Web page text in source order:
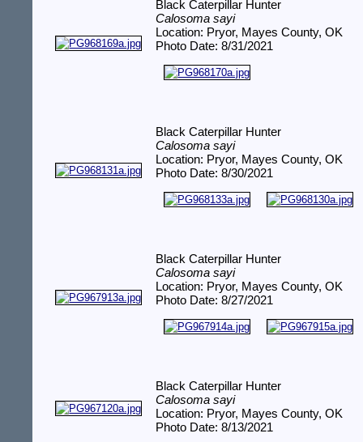
Black Caterpillar Hunter
Calosoma sayi
Location: Pryor, Mayes County, OK
Photo Date: 8/31/2021
Black Caterpillar Hunter
Calosoma sayi
Location: Pryor, Mayes County, OK
Photo Date: 8/30/2021
Black Caterpillar Hunter
Calosoma sayi
Location: Pryor, Mayes County, OK
Photo Date: 8/27/2021
Black Caterpillar Hunter
Calosoma sayi
Location: Pryor, Mayes County, OK
Photo Date: 8/13/2021